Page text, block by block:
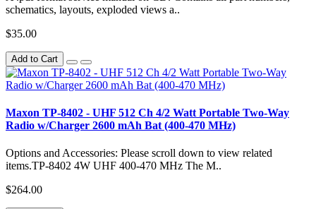
schematics, layouts, exploded views a..
$35.00
Add to Cart
Maxon TP-8402 - UHF 512 Ch 4/2 Watt Portable Two-Way
Radio w/Charger 2600 mAh Bat (400-470 MHz)
Options and Accessories: Please scroll down to view related
items.TP-8402 4W UHF 400-470 MHz The M..
$264.00